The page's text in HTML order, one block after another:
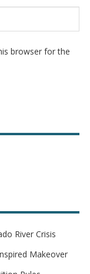
browser for the
River Crisis
Makeover